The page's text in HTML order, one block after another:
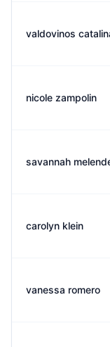
valdovinos
nicole zampolin
savannah
carolyn klein
vanessa romero